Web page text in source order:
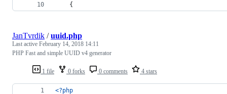
	{
1 file 0 forks 0 comments 4 stars
JanTvrdik /uuid.php
Last active February 14, 2018 14:11
PHP Fast and simple UUID v4 generator
<?php